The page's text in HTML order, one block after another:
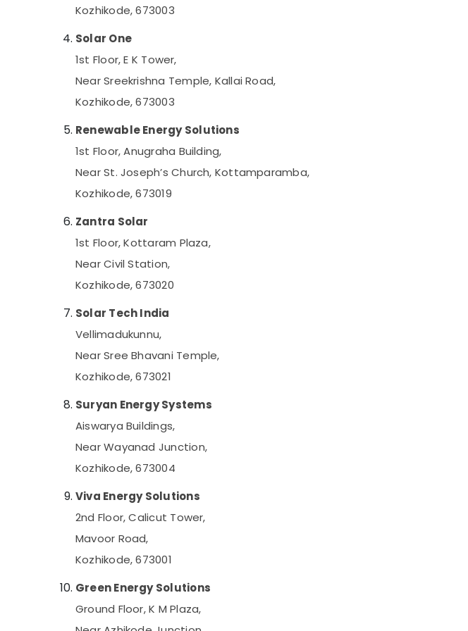
Solar Water Heater Dealers in Kozhikode
Solar Off-grid Installer in Kozhikode
LED Solar Street Lights in Kozhikode
Mobile Phone Battery Dealers in Kozhikode
Shops for UPS in Kozhikode
Tubular Battery Dealers in Kozhikode
Online UPS Distributors in Kottooli
Solar Panel Installation Services in Kottooli
Kottooli
Solar Light Dealers in Kozhikode
Solar Water Pump Dealers in Kottooli
Solar On-grid Installer in Kottooli
Solar Driven LED Street Light System in
Battery Distributors in Kottooli
Solar Panel Dealers in Kottooli
Solar System Maintenance in Kottooli
Solar Battery Dealers in Kottooli
Solar Energy System Dealers in Kottooli
Solar Water Pump Sales and Service in
Solar Power Plant Dealers in Kottooli
Solar Inverter Dealers in Calicut
Kozhikode, 673003
Solar One
1st Floor, E K Tower,
Near Sreekrishna Temple, Kallai Road,
Kozhikode, 673003
Renewable Energy Solutions
1st Floor, Anugraha Building,
Near St. Joseph’s Church, Kottamparamba,
Kozhikode, 673019
Zantra Solar
1st Floor, Kottaram Plaza,
Near Civil Station,
Kozhikode, 673020
Solar Tech India
Vellimadukunnu,
Near Sree Bhavani Temple,
Kozhikode, 673021
Suryan Energy Systems
Aiswarya Buildings,
Near Wayanad Junction,
Kozhikode, 673004
Viva Energy Solutions
2nd Floor, Calicut Tower,
Mavoor Road,
Kozhikode, 673001
Green Energy Solutions
Ground Floor, K M Plaza,